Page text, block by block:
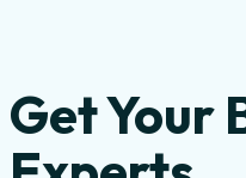
Get Your